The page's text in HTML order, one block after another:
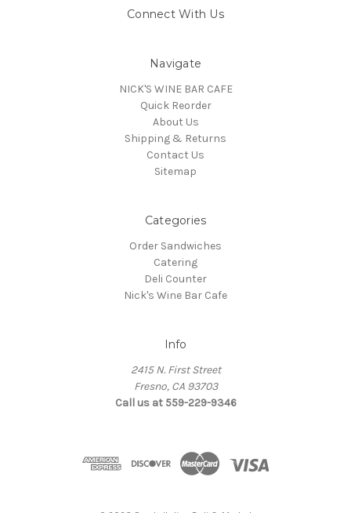
Connect With Us
Navigate
NICK'S WINE BAR CAFE
Quick Reorder
About Us
Shipping & Returns
Contact Us
Sitemap
Categories
Order Sandwiches
Catering
Deli Counter
Nick's Wine Bar Cafe
Info
2415 N. First Street
Fresno, CA 93703
Call us at 559-229-9346